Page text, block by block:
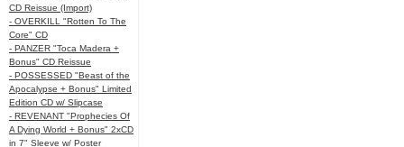
CD Reissue (Import)
- OVERKILL "Rotten To The
Core" CD
- PANZER "Toca Madera +
Bonus" CD Reissue
- POSSESSED "Beast of the
Apocalypse + Bonus" Limited
Edition CD w/ Slipcase
- REVENANT "Prophecies Of
A Dying World + Bonus" 2xCD
in 7" Sleeve w/ Poster